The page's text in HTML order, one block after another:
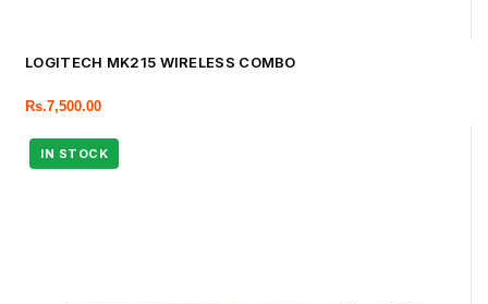
LOGITECH MK215 WIRELESS COMBO
Rs.7,500.00